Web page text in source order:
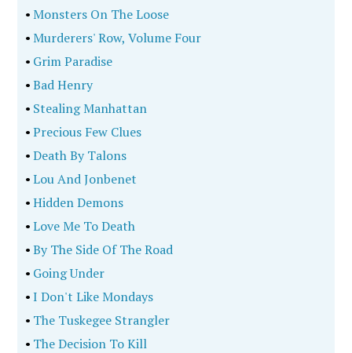
•Monsters On The Loose
•Murderers' Row, Volume Four
• Grim Paradise
•Bad Henry
• Stealing Manhattan
•Precious Few Clues
•Death By Talons
•Lou And Jonbenet
•Hidden Demons
•Love Me To Death
•By The Side Of The Road
• Going Under
•I Don't Like Mondays
• The Tuskegee Strangler
• The Decision To Kill